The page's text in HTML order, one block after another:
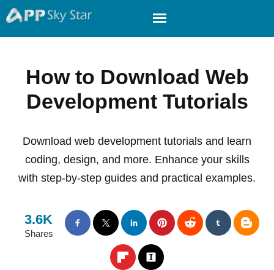
How to Download Web
Development Tutorials
Download web development tutorials and learn
coding, design, and more. Enhance your skills
with step-by-step guides and practical examples.
3.6K
Shares